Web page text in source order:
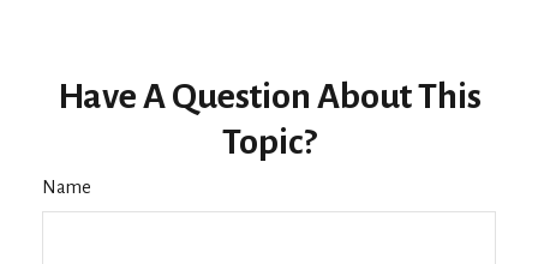
Have A Question About This
Topic?
Name